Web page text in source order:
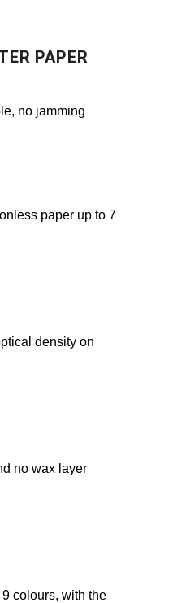
PAPER
no jamming
paper up to 7
density on
no wax layer
colours, with the